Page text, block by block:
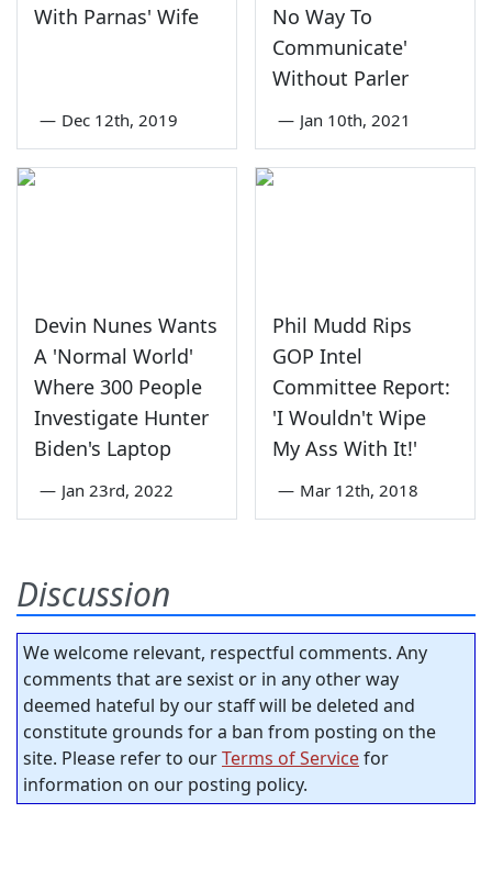
With Parnas' Wife
— Dec 12th, 2019
No Way To
Communicate'
Without Parler
— Jan 10th, 2021
Devin Nunes Wants
A 'Normal World'
Where 300 People
Investigate Hunter
Biden's Laptop
— Jan 23rd, 2022
Phil Mudd Rips
GOP Intel
Committee Report:
'I Wouldn't Wipe
My Ass With It!'
— Mar 12th, 2018
Discussion
We welcome relevant, respectful comments. Any
comments that are sexist or in any other way
deemed hateful by our staff will be deleted and
constitute grounds for a ban from posting on the
site. Please refer to ourTerms of Servicefor
information on our posting policy.